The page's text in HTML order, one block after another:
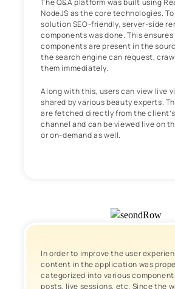
The Q&A platform was built using
NodeJS as the core technologies.
solution SEO-friendly, server-side
components was done. This
components are present in the
the search engine can request,
them immediately.
Along with this, users can view live
shared by various beauty experts.
are fetched directly from the client’s
channel and can be viewed live on
or on-demand as well.
In order to improve the user
content in the application was
categorized into various
posts, live sessions, etc. Since the